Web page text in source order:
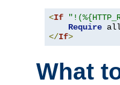
<If
Require
</If>
What